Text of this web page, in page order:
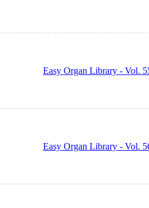
Easy Organ Library - Vol.
Easy Organ Library - Vol.